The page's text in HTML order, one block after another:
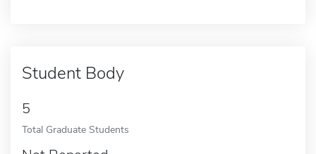
Student Body
5
Total Graduate Students